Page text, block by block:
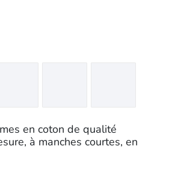
en coton de qualité
à manches courtes, en